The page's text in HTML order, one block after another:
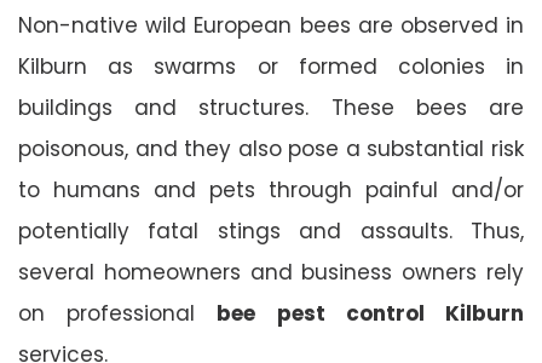
Non-native wild European bees are observed in
Kilburn as swarms or formed colonies in
buildings and structures. These bees are
poisonous, and they also pose a substantial risk
to humans and pets through painful and/or
potentially fatal stings and assaults. Thus,
several homeowners and business owners rely
on professional bee pest control Kilburn
services.